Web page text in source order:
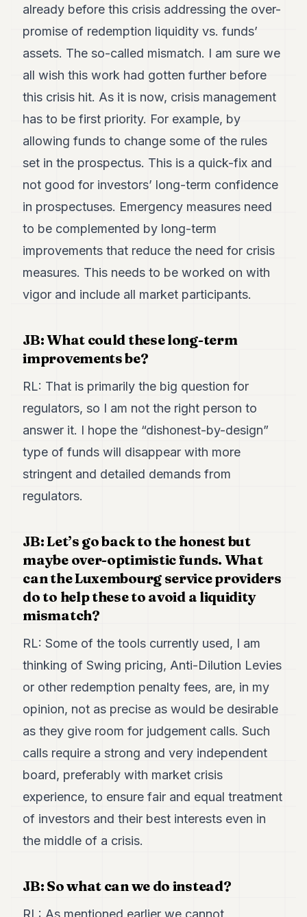
already before this crisis addressing the over-
promise of redemption liquidity vs. funds’
assets. The so-called mismatch. I am sure we
all wish this work had gotten further before
this crisis hit. As it is now, crisis management
has to be first priority. For example, by
allowing funds to change some of the rules
set in the prospectus. This is a quick-fix and
not good for investors’ long-term confidence
in prospectuses. Emergency measures need
to be complemented by long-term
improvements that reduce the need for crisis
measures. This needs to be worked on with
vigor and include all market participants.
JB: What could these long-term
improvements be?
RL: That is primarily the big question for
regulators, so I am not the right person to
answer it. I hope the “dishonest-by-design”
type of funds will disappear with more
stringent and detailed demands from
regulators.
JB: Let’s go back to the honest but
maybe over-optimistic funds. What
can the Luxembourg service providers
do to help these to avoid a liquidity
mismatch?
RL: Some of the tools currently used, I am
thinking of Swing pricing, Anti-Dilution Levies
or other redemption penalty fees, are, in my
opinion, not as precise as would be desirable
as they give room for judgement calls. Such
calls require a strong and very independent
board, preferably with market crisis
experience, to ensure fair and equal treatment
of investors and their best interests even in
the middle of a crisis.
JB: So what can we do instead?
RL: As mentioned earlier we cannot